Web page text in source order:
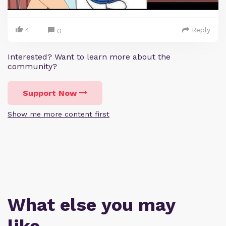
4 0 Reply
Interested? Want to learn more about the
community?
Support Now
Show me more content first
What else you may